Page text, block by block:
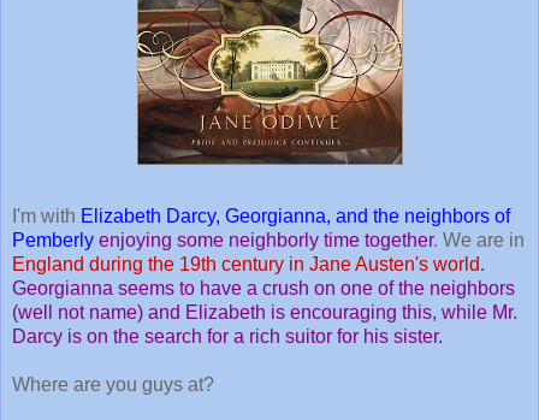
I'm with Elizabeth Darcy, Georgianna, and the neighbors of
Pemberly enjoying some neighborly time together. We are in
England during the 19th century in Jane Austen's world.
Georgianna seems to have a crush on one of the neighbors
(well not name) and Elizabeth is encouraging this, while Mr.
Darcy is on the search for a rich suitor for his sister.
Where are you guys at?